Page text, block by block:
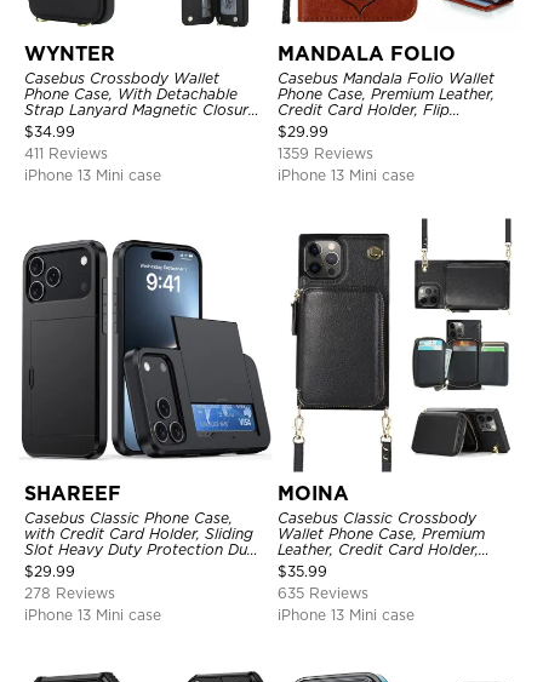
WYNTER
Casebus Crossbody Wallet
Phone Case, With Detachable
Strap Lanyard Magnetic Closure
Credit Card Holder Leather
Kickstand Shockproof Cover
$34.99
411 Reviews
iPhone 13 Mini case
MANDALA FOLIO
Casebus Mandala Folio Wallet
Phone Case, Premium Leather,
Credit Card Holder, Flip
Kickstand Shockproof Case
$29.99
1359 Reviews
iPhone 13 Mini case
SHAREEF
Casebus Classic Phone Case,
with Credit Card Holder, Sliding
Slot Heavy Duty Protection Dual
Layer Armor Shell Cover
$29.99
278 Reviews
iPhone 13 Mini case
MOINA
Casebus Classic Crossbody
Wallet Phone Case, Premium
Leather, Credit Card Holder,
Zipper Pocket Purse Handbag,
Kickstand Shockproof Case
$35.99
635 Reviews
iPhone 13 Mini case